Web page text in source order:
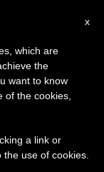
in
×
our
summer
and
x
which are
the
want to know
of the cookies,
a link or
use of cookies.